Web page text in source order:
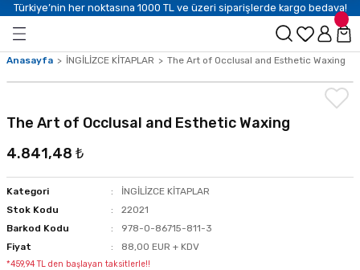
Türkiye’nin her noktasına 1000 TL ve üzeri siparişlerde kargo bedava!
Anasayfa İNGİLİZCE KİTAPLAR The Art of Occlusal and Esthetic Waxing
The Art of Occlusal and Esthetic Waxing
4.841,48 ₺
Kategori
İNGİLİZCE KİTAPLAR
Stok Kodu
22021
Barkod Kodu
978-0-86715-811-3
Fiyat
88,00 EUR + KDV
*459,94 TL den başlayan taksitlerle!!